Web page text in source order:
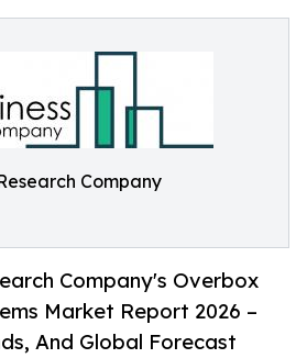
Company
Company's Overbox
Market Report 2026 –
And Global Forecast